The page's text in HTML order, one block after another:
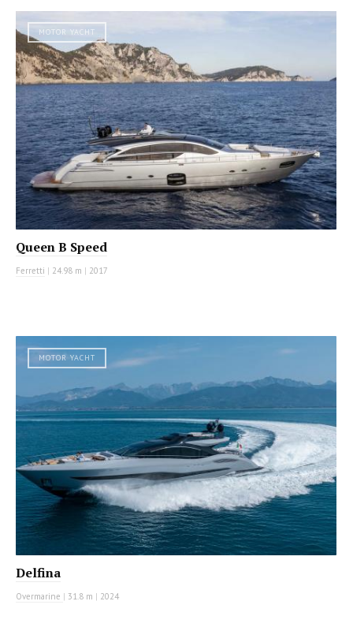
MOTOR YACHT
Queen B Speed
Ferretti | 24.98 m | 2017
MOTOR YACHT
Delfina
Overmarine | 31.8 m | 2024